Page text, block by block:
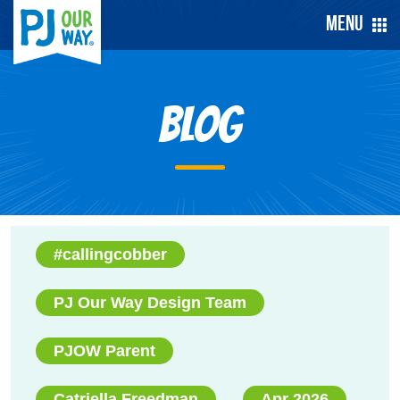
Menu
Blog
#callingcobber
PJ Our Way Design Team
PJOW Parent